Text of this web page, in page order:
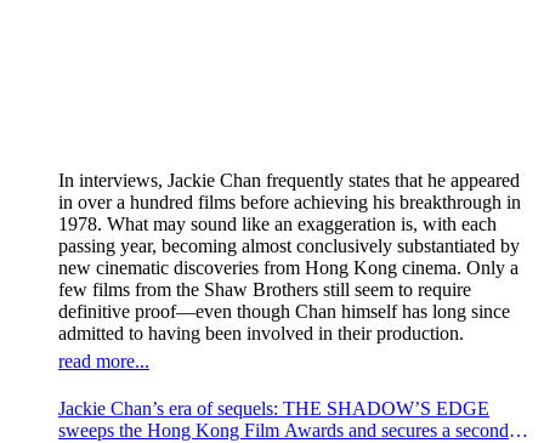
In interviews, Jackie Chan frequently states that he appeared
in over a hundred films before achieving his breakthrough in
1978. What may sound like an exaggeration is, with each
passing year, becoming almost conclusively substantiated by
new cinematic discoveries from Hong Kong cinema. Only a
few films from the Shaw Brothers still seem to require
definitive proof—even though Chan himself has long since
admitted to having been involved in their production.
read more...
Jackie Chan’s era of sequels: THE SHADOW’S EDGE
sweeps the Hong Kong Film Awards and secures a second